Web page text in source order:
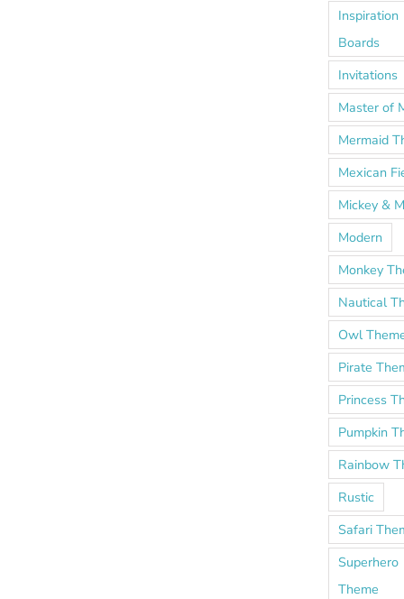
Inspiration
Boards
Invitations
Master of
Mermaid
Mexican
Mickey &
Modern
Monkey
Nautical
Owl
Pirate
Princess
Pumpkin
Rainbow
Rustic
Safari
Superhero
Theme